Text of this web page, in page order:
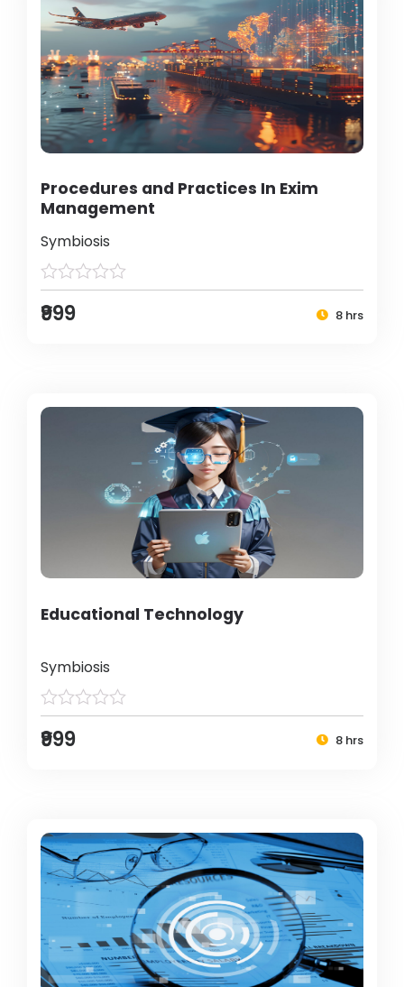
Procedures and Practices In Exim
Management
Symbiosis
₹999 8 hrs
Educational Technology
Symbiosis
₹999 8 hrs